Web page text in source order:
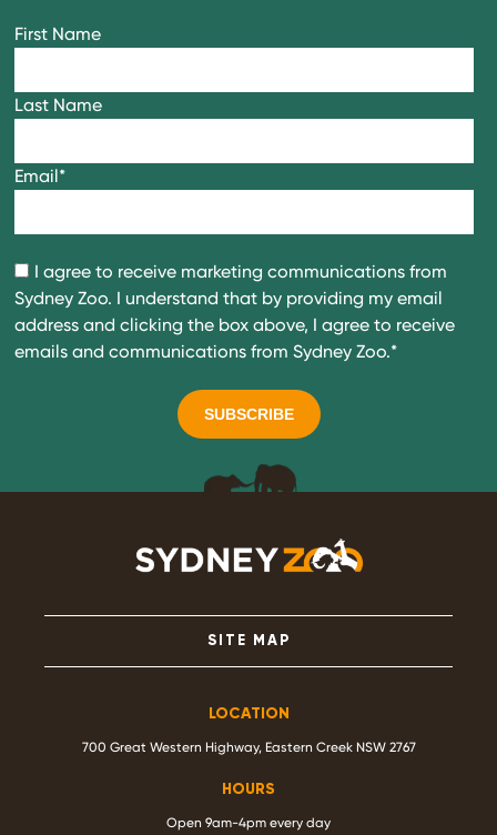
First Name
Last Name
Email*
I agree to receive marketing communications from
Sydney Zoo. I understand that by providing my email
address and clicking the box above, I agree to receive
emails and communications from Sydney Zoo.*
SITE MAP
LOCATION
700 Great Western Highway, Eastern Creek NSW 2767
HOURS
Open 9am-4pm every day